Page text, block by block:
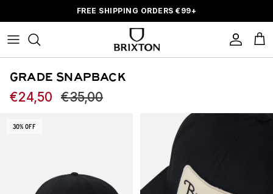
FREE SHIPPING ORDERS€ 99+
Account
GRADE SNAPBACK
Sale price
€24,50 Regular price
€35,00
30% OFF